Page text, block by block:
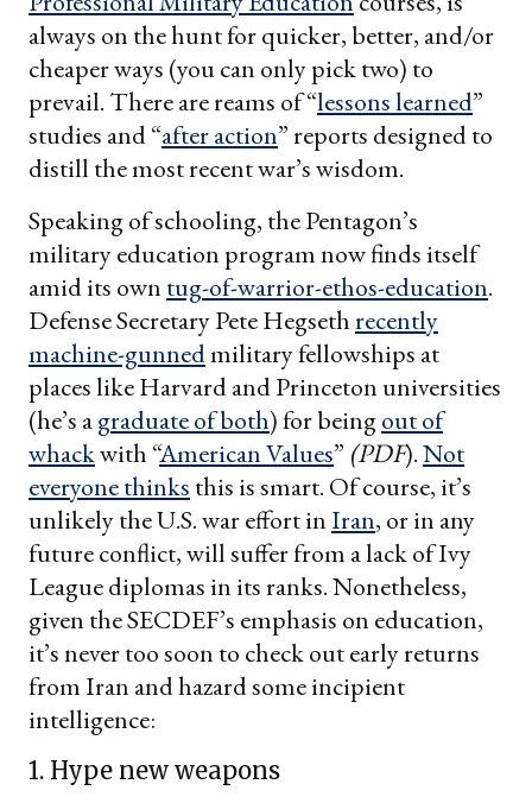
always on the hunt for quicker, better, and/or
cheaper ways (you can only pick two) to
prevail. There are reams of “lessons learned”
studies and “after action” reports designed to
distill the most recent war’s wisdom.
Speaking of schooling, the Pentagon’s
military education program now finds itself
amid its own tug-of-warrior-ethos-education.
Defense Secretary Pete Hegsethrecently
machine-gunnedmilitary fellowships at
places like Harvard and Princeton universities
(he’s agraduate of both) for beingout of
whackwith “American Values” (PDF).Not
everyone thinks this is smart. Of course, it’s
unlikely the U.S. war effort inIran, or in any
future conflict, will suffer from a lack of Ivy
League diplomas in its ranks. Nonetheless,
given the SECDEF’s emphasis on education,
it’s never too soon to check out early returns
from Iran and hazard some incipient
intelligence:
1. Hype new weapons